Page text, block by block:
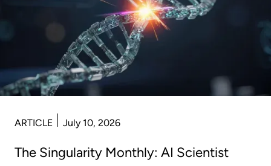
ARTICLE July 10, 2026
The Singularity Monthly: AI Scientist